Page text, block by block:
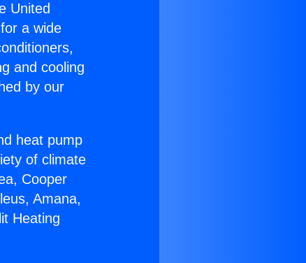
United
a wide
and cooling
by our
heat pump
of climate
Cooper
Amana,
Heating